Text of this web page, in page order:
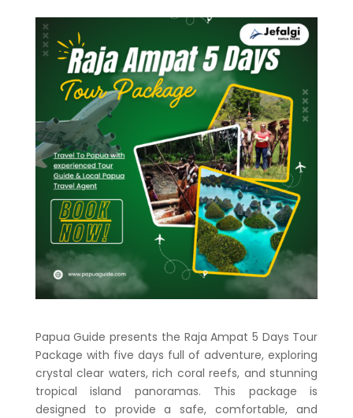
Papua Guide presents the Raja Ampat 5 Days Tour
Package with five days full of adventure, exploring
crystal clear waters, rich coral reefs, and stunning
tropical island panoramas. This package is
designed to provide a safe, comfortable, and